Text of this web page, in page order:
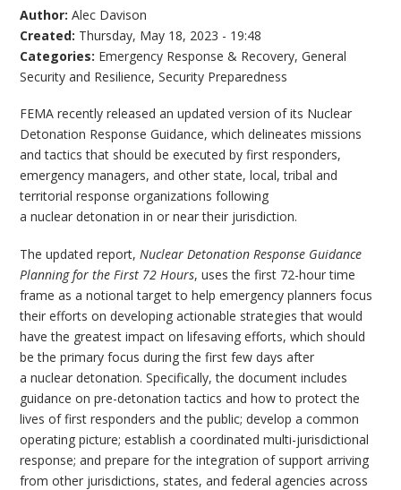
Author:Alec Davison
Created: Thursday, May 18, 2023 - 19:48
Categories: Emergency Response & Recovery,General
Security and Resilience,Security Preparedness
FEMA recently released an updated version of its Nuclear
Detonation Response Guidance, which delineates missions
and tactics that should be executed by first responders,
emergency managers, and other state, local, tribal and
territorial response organizations following
a nuclear detonation in or near their jurisdiction.
The updated report, Nuclear Detonation Response Guidance
Planning for the First 72 Hours, uses the first 72-hour time
frame as a notional target to help emergency planners focus
their efforts on developing actionable strategies that would
have the greatest impact on lifesaving efforts, which should
be the primary focus during the first few days after
a nuclear detonation. Specifically, the document includes
guidance on pre-detonation tactics and how to protect the
lives of first responders and the public; develop a common
operating picture; establish a coordinated multi-jurisdictional
response; and prepare for the integration of support arriving
from other jurisdictions, states, and federal agencies across